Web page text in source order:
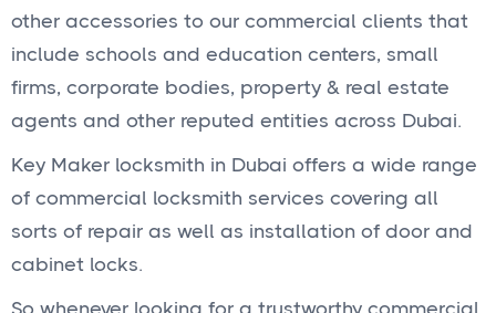
other accessories to our commercial clients that
include schools and education centers, small
firms, corporate bodies, property & real estate
agents and other reputed entities across Dubai.
Key Maker locksmith in Dubai offers a wide range
of commercial locksmith services covering all
sorts of repair as well as installation of door and
cabinet locks.
So whenever looking for a trustworthy commercial